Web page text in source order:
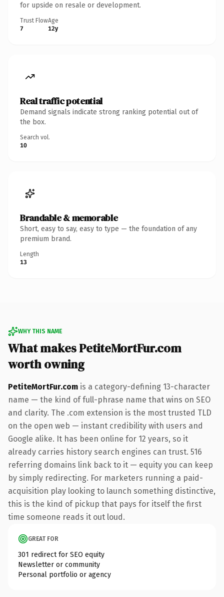
for upside on resale or development.
Trust Flow
7
Age
12y
Real traffic potential
Demand signals indicate strong ranking potential out of
the box.
Search vol.
10
Brandable & memorable
Short, easy to say, easy to type — the foundation of any
premium brand.
Length
13
WHY THIS NAME
What makes PetiteMortFur.com
worth owning
PetiteMortFur.com is a category-defining 13-character
name — the kind of full-phrase name that wins on SEO
and clarity. The .com extension is the most trusted TLD
on the open web — instant credibility with users and
Google alike. It has been online for 12 years, so it
already carries history search engines can trust. 516
referring domains link back to it — equity you can keep
by simply redirecting. For marketers running a paid-
acquisition play looking to launch something distinctive,
this is the kind of pickup that pays for itself the first
time someone reads it out loud.
GREAT FOR
301 redirect for SEO equity
Newsletter or community
Personal portfolio or agency